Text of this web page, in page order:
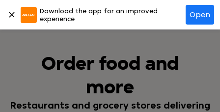
Download the app for an improved
experience
Open
Order food and
more
Restaurants and grocery stores delivering